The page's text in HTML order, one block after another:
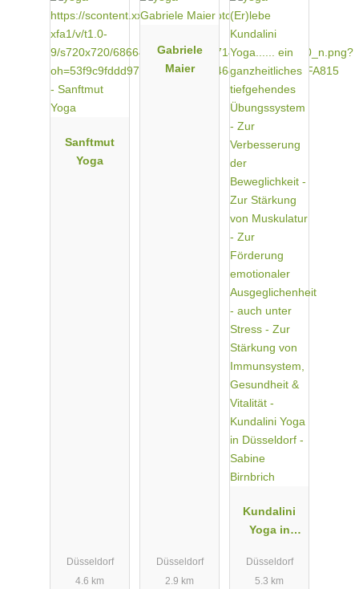
Sanftmut
Yoga
Düsseldorf
4.6 km
Gabriele
Maier
Düsseldorf
2.9 km
Kundalini
Yoga in
Sabine
Birnbrich
Düsseldorf
5.3 km